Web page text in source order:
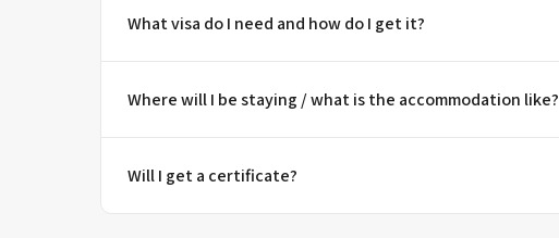
What visa do I need and how do I get it?
Where will I be staying / what is the accommodation like?
Will I get a certificate?